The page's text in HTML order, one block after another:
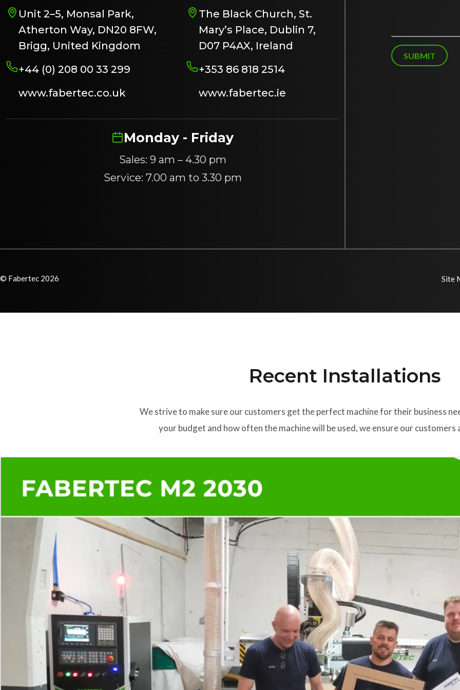
Unit 2–5, Monsal Park,
Atherton Way, DN20 8FW,
Brigg, United Kingdom
+44 (0) 208 00 33 299
www.fabertec.co.uk
The Black Church, St.
Mary’s Place, Dublin 7,
D07 P4AX, Ireland
+353 86 818 2514
www.fabertec.ie
Monday - Friday
Sales: 9 am – 4.30 pm
Service: 7.00 am to 3.30 pm
g
e
SUBMIT
© Fabertec 2026 Site
Recent Installations
We strive to make sure our customers get the perfect machine for their business
your budget and how often the machine will be used, we ensure our customers